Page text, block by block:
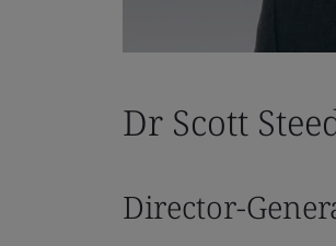
Dr Scott
Director-